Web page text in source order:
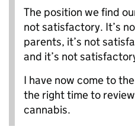
The position we find
not satisfactory. It’s
parents, it’s not
and it’s not
I have now come to
the right time to
cannabis.